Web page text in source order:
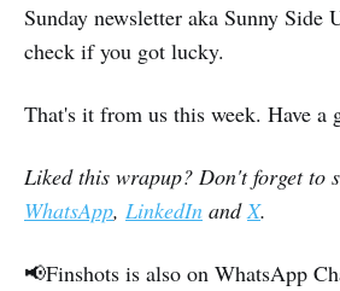
Sunday newsletter aka Sunny Side
check if you got lucky.
That's it from us this week. Have a
Liked this wrapup? Don't forget to
WhatsApp, LinkedIn andX.
📢Finshots is also on WhatsApp